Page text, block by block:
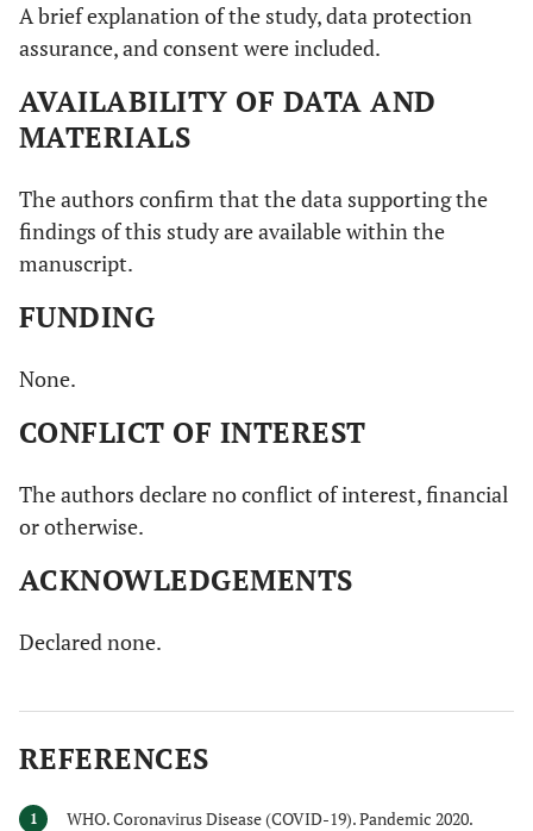
A brief explanation of the study, data protection
assurance, and consent were included.
AVAILABILITY OF DATA AND
MATERIALS
The authors confirm that the data supporting the
findings of this study are available within the
manuscript.
FUNDING
None.
CONFLICT OF INTEREST
The authors declare no conflict of interest, financial
or otherwise.
ACKNOWLEDGEMENTS
Declared none.
REFERENCES
1 WHO. Coronavirus Disease (COVID-19). Pandemic 2020.